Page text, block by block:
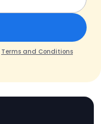
Terms and Conditions